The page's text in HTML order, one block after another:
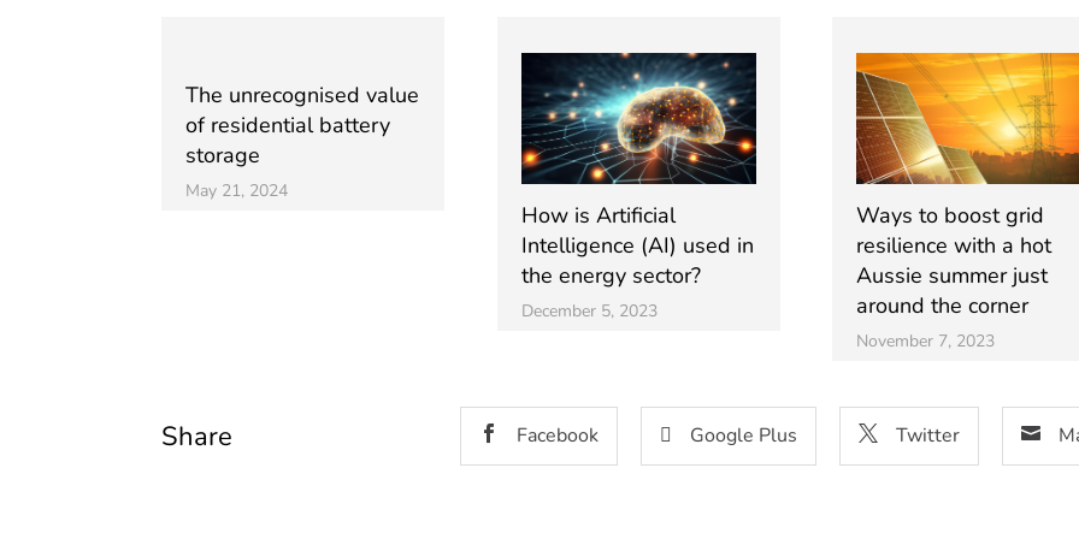
The unrecognised value
of residential battery
storage
May 21, 2024
How is Artificial
Intelligence (AI) used in
the energy sector?
December 5, 2023
Ways to boost grid
resilience with a hot
Aussie summer just
around the corner
November 7, 2023
Share Facebook Google Plus Twitter